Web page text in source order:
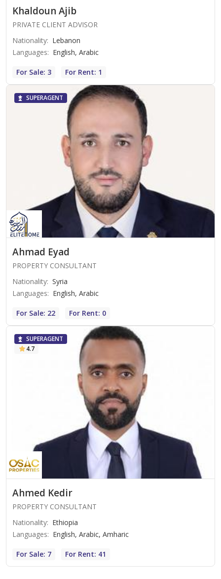
Khaldoun Ajib
PRIVATE CLIENT ADVISOR
Nationality: Lebanon
Languages: English, Arabic
For Sale: 3 For Rent: 1
SUPERAGENT
Ahmad Eyad
PROPERTY CONSULTANT
Nationality: Syria
Languages: English, Arabic
For Sale: 22 For Rent: 0
SUPERAGENT
4.7
Ahmed Kedir
PROPERTY CONSULTANT
Nationality: Ethiopia
Languages: English, Arabic, Amharic
For Sale: 7 For Rent: 41